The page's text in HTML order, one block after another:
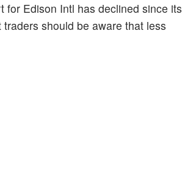
Edison Intl has declined since its
should be aware that less